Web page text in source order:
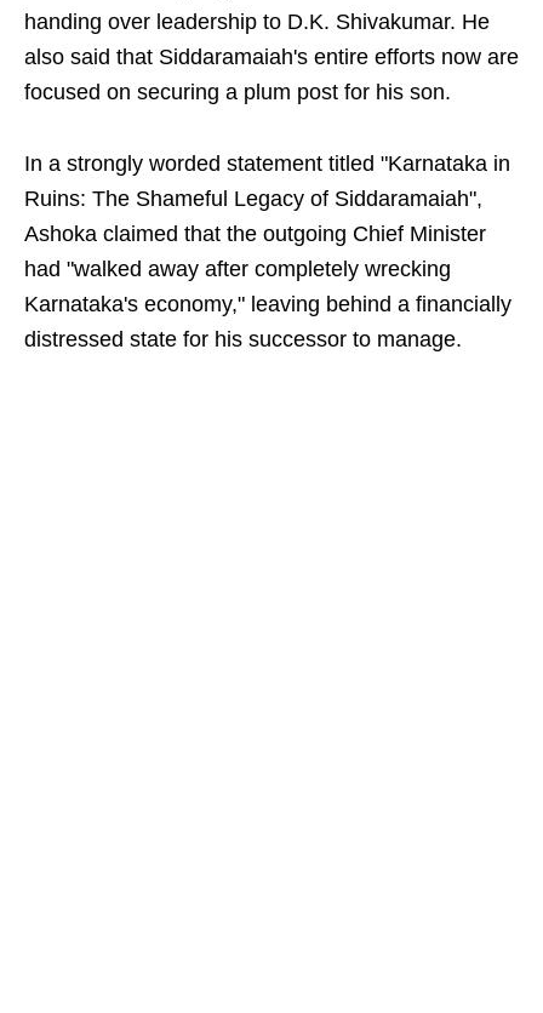
handing over leadership to D.K. Shivakumar. He
also said that Siddaramaiah's entire efforts now are
focused on securing a plum post for his son.
In a strongly worded statement titled "Karnataka in
Ruins: The Shameful Legacy of Siddaramaiah",
Ashoka claimed that the outgoing Chief Minister
had "walked away after completely wrecking
Karnataka's economy," leaving behind a financially
distressed state for his successor to manage.